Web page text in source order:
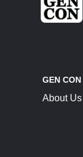
GEN
About Us